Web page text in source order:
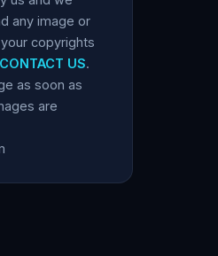
any image or
copyrights
CONTACT US.
as soon as
are